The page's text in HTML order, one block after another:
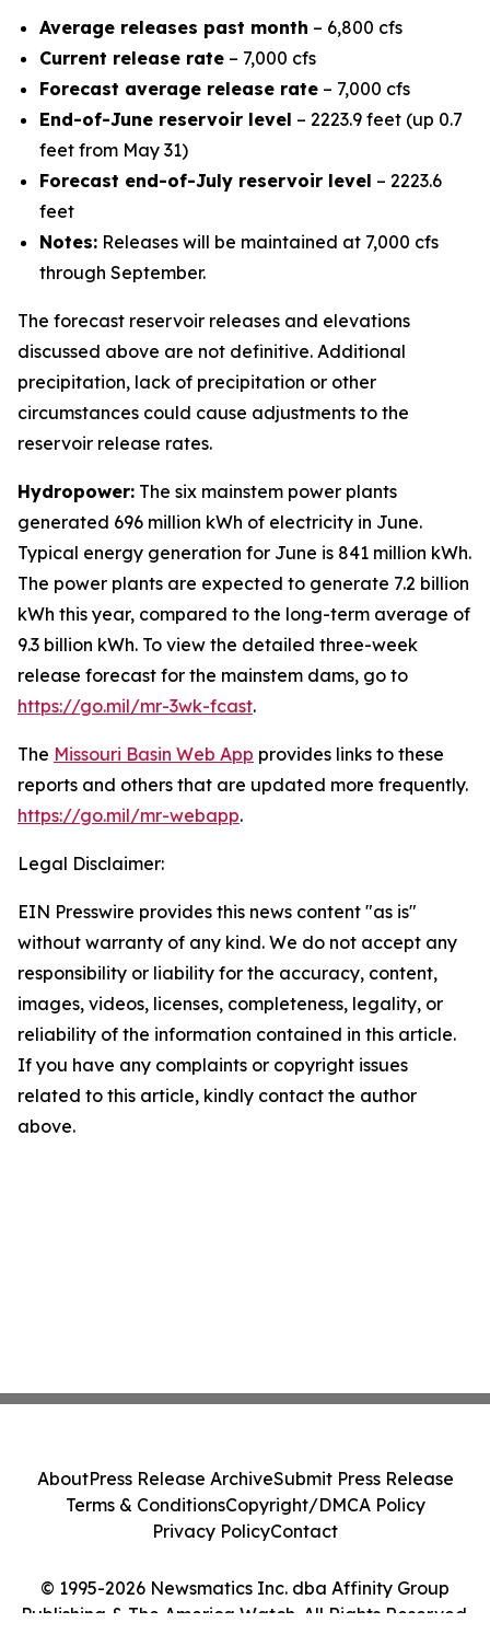
Average releases past month – 6,800 cfs
Current release rate – 7,000 cfs
Forecast average release rate – 7,000 cfs
End-of-June reservoir level – 2223.9 feet (up 0.7
feet from May 31)
Forecast end-of-July reservoir level – 2223.6
feet
Notes: Releases will be maintained at 7,000 cfs
through September.
The forecast reservoir releases and elevations
discussed above are not definitive. Additional
precipitation, lack of precipitation or other
circumstances could cause adjustments to the
reservoir release rates.
Hydropower: The six mainstem power plants
generated 696 million kWh of electricity in June.
Typical energy generation for June is 841 million kWh.
The power plants are expected to generate 7.2 billion
kWh this year, compared to the long-term average of
9.3 billion kWh. To view the detailed three-week
release forecast for the mainstem dams, go to
https://go.mil/mr-3wk-fcast.
The Missouri Basin Web App provides links to these
reports and others that are updated more frequently.
https://go.mil/mr-webapp.
Legal Disclaimer:
EIN Presswire provides this news content "as is"
without warranty of any kind. We do not accept any
responsibility or liability for the accuracy, content,
images, videos, licenses, completeness, legality, or
reliability of the information contained in this article.
If you have any complaints or copyright issues
related to this article, kindly contact the author
above.
© 1995-2026 Newsmatics Inc. dba Affinity Group
Publishing & The America Watch. All Rights Reserved.
AboutPress Release ArchiveSubmit Press Release
Terms & ConditionsCopyright/DMCA Policy
Privacy PolicyContact